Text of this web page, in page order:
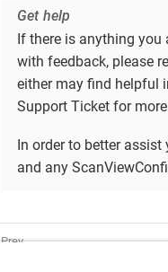
Get help
If there is anything
with feedback, please
either may find helpful
Support Ticket for
In order to better
and any